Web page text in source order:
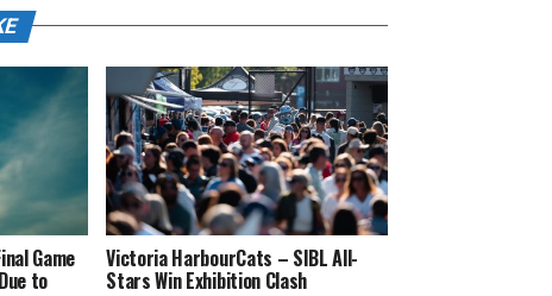
Game
to
Victoria HarbourCats – SIBL All-
Stars Win Exhibition Clash